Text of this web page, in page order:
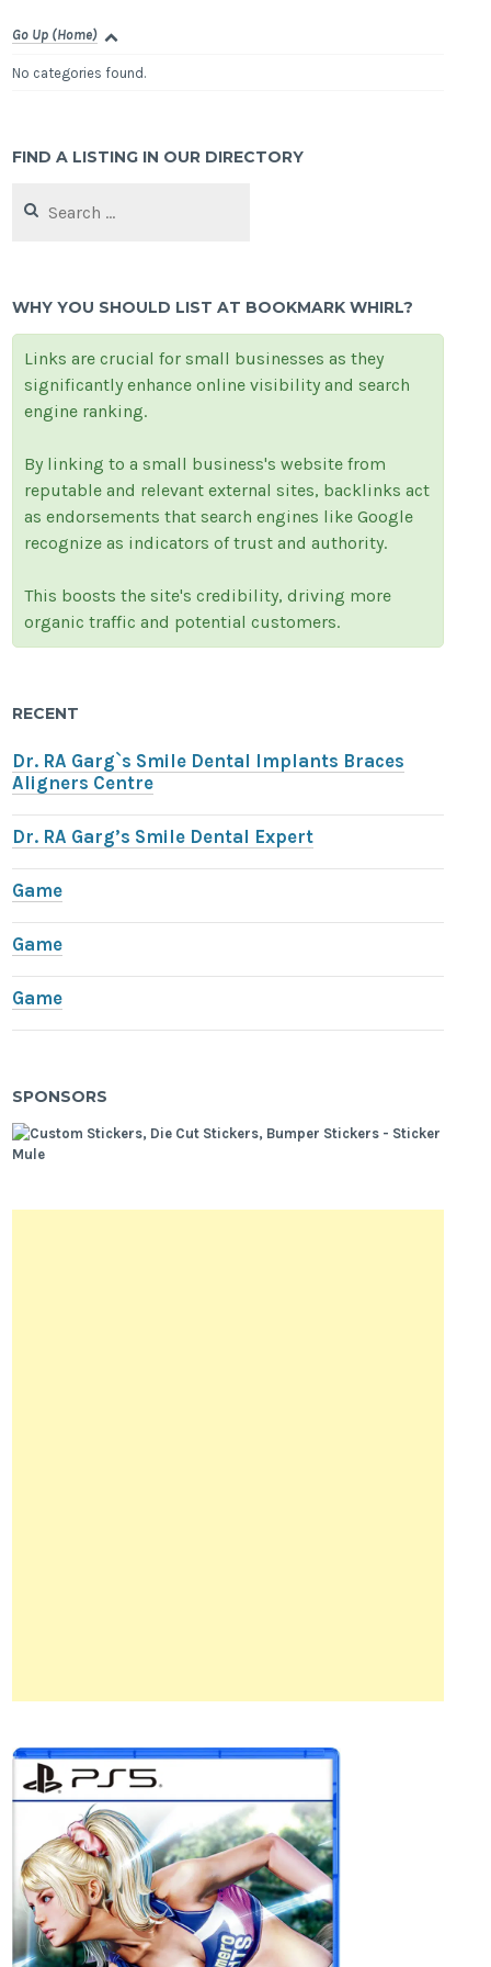
Go Up (Home)
No categories found.
FIND A LISTING IN OUR DIRECTORY
for:
WHY YOU SHOULD LIST AT BOOKMARK WHIRL?
Links are crucial for small businesses as they
significantly enhance online visibility and search
engine ranking.
By linking to a small business's website from
reputable and relevant external sites, backlinks act
as endorsements that search engines like Google
recognize as indicators of trust and authority.
This boosts the site's credibility, driving more
organic traffic and potential customers.
RECENT
Dr. RA Garg`s Smile Dental Implants Braces
Aligners Centre
Dr. RA Garg’s Smile Dental Expert
Game
Game
Game
SPONSORS